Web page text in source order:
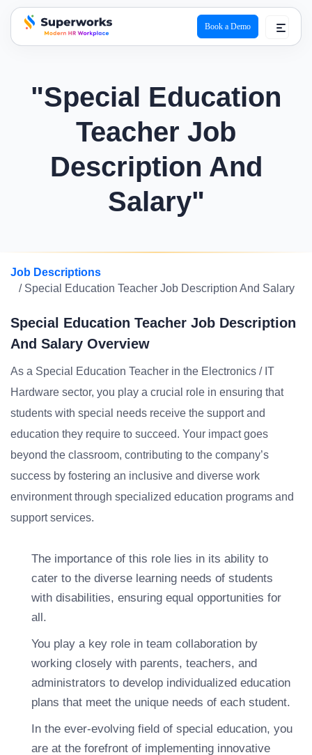
superworks logo
Book a Demo
"Special Education
Teacher Job
Description And
Salary"
Job Descriptions
/ Special Education Teacher Job Description And Salary
Special Education Teacher Job Description
And Salary Overview
As a Special Education Teacher in the Electronics / IT
Hardware sector, you play a crucial role in ensuring that
students with special needs receive the support and
education they require to succeed. Your impact goes
beyond the classroom, contributing to the company’s
success by fostering an inclusive and diverse work
environment through specialized education programs and
support services.
The importance of this role lies in its ability to
cater to the diverse learning needs of students
with disabilities, ensuring equal opportunities for
all.
You play a key role in team collaboration by
working closely with parents, teachers, and
administrators to develop individualized education
plans that meet the unique needs of each student.
In the ever-evolving field of special education, you
are at the forefront of implementing innovative